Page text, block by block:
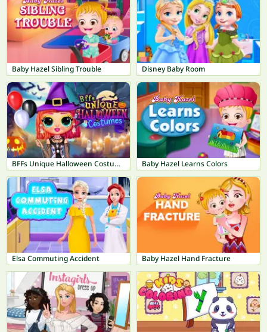
Baby Hazel Sibling Trouble Disney Baby Room
BFFs Unique Halloween Costumes Baby Hazel Learns Colors
Elsa Commuting Accident Baby Hazel Hand Fracture